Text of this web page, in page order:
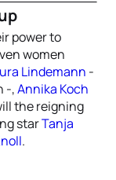
power to
women
Lindemann -
-,Annika Koch
the reigning
starTanja
.